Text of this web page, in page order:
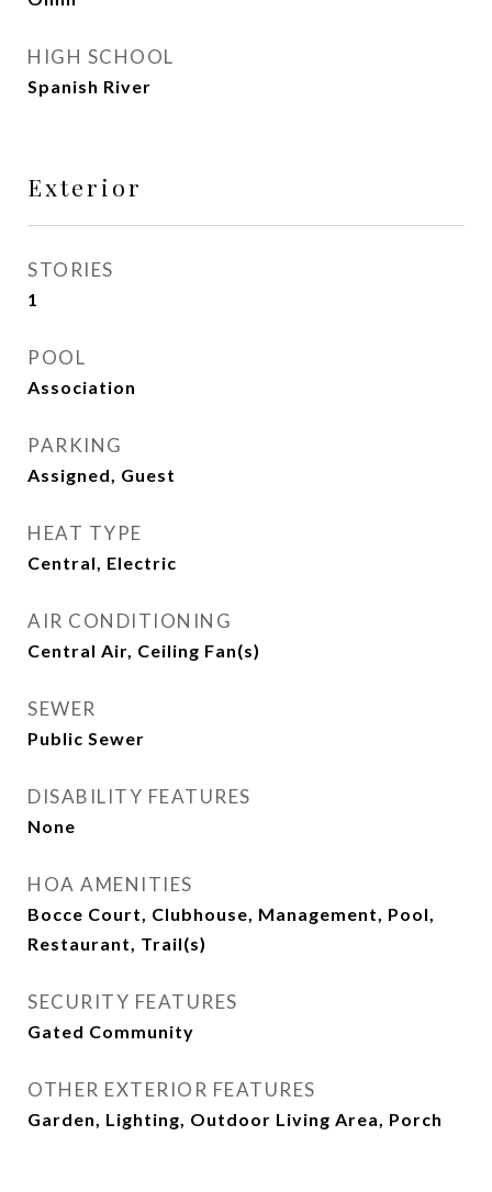
HIGH SCHOOL
Spanish River
Exterior
STORIES
1
POOL
Association
PARKING
Assigned, Guest
HEAT TYPE
Central, Electric
AIR CONDITIONING
Central Air, Ceiling Fan(s)
SEWER
Public Sewer
DISABILITY FEATURES
None
HOA AMENITIES
Bocce Court, Clubhouse, Management, Pool,
Restaurant, Trail(s)
SECURITY FEATURES
Gated Community
OTHER EXTERIOR FEATURES
Garden, Lighting, Outdoor Living Area, Porch